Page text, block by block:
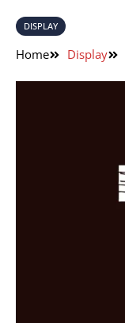
DISPLAY
Home Display